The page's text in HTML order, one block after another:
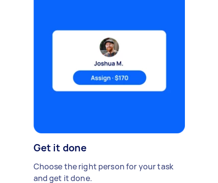
Get it done
Choose the right person for your task
and get it done.